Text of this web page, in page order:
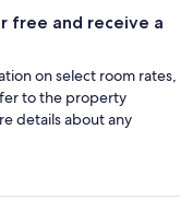
free and receive a
on select room rates,
to the property
details about any